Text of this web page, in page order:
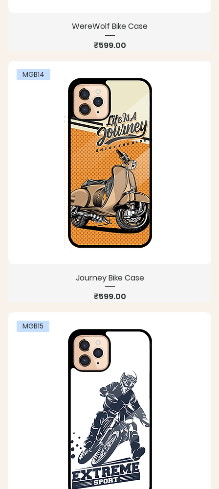
WereWolf Bike Case
Price
₹599.00
MGB14
Journey Bike Case
Price
₹599.00
MGB15